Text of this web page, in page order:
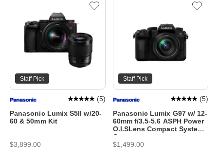
Staff Pick
Panasonic Lumix S5II w/20-
60 & 50mm Kit
(5)
$3,899.00
Staff Pick
Panasonic Lumix G97 w/ 12-
60mm f/3.5-5.6 ASPH Power
O.I.SLens Compact System
Camera
(5)
$1,499.00